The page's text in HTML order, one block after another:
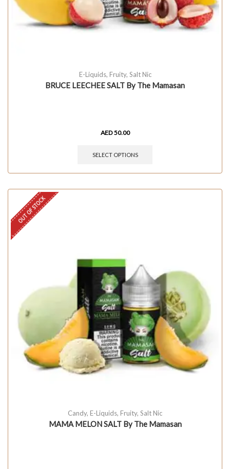
E-Liquids, Fruity, Salt Nic
BRUCE LEECHEE SALT By The Mamasan
AED50.00
SELECT OPTIONS
OUT OF STOCK
Candy, E-Liquids, Fruity, Salt Nic
MAMA MELON SALT By The Mamasan